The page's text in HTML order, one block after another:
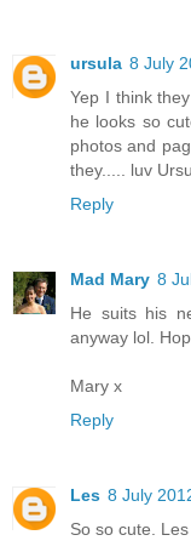
ursula 8 July
Yep I think
he looks so
photos and
they..... luv
Reply
Mad Mary 8
He suits his
anyway lol.
Mary x
Reply
Les 8 July
So so cute.